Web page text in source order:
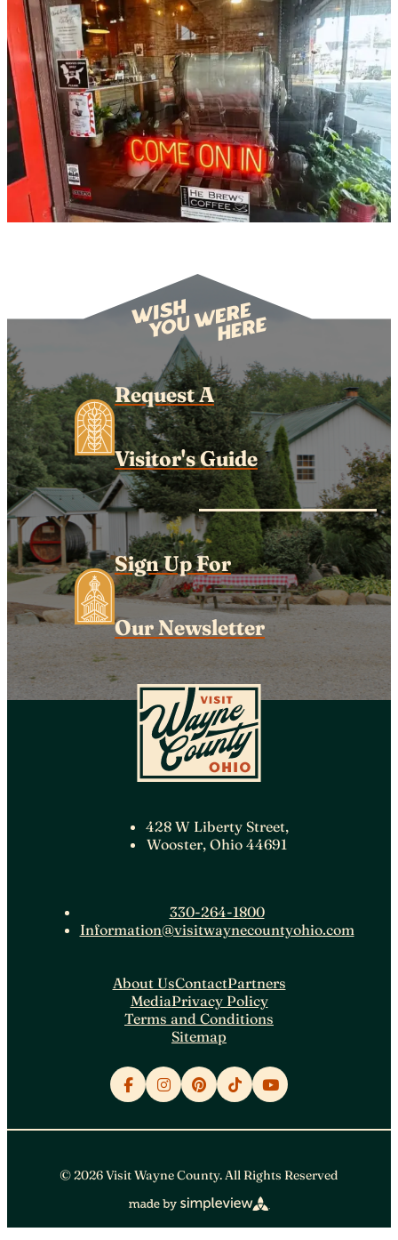
Request A
Visitor's Guide
Sign Up For
Our Newsletter
428 W Liberty Street,
Wooster, Ohio 44691
330-264-1800
Information@visitwaynecountyohio.com
About UsContactPartners
MediaPrivacy Policy
Terms and Conditions
Sitemap
© 2026 Visit Wayne County. All Rights Reserved